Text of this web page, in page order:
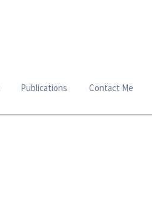
Publications Contact Me